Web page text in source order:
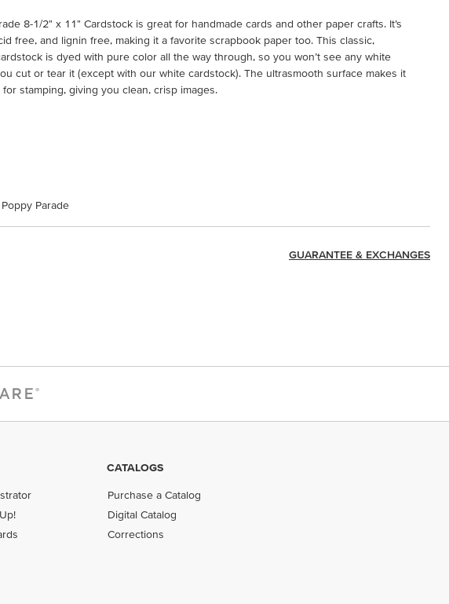
8-1/2" x 11" Cardstock is great for handmade cards and other paper crafts. It’s
free, and lignin free, making it a favorite scrapbook paper too. This classic,
is dyed with pure color all the way through, so you won’t see any white
cut or tear it (except with our white cardstock). The ultrasmooth surface makes it
stamping, giving you clean, crisp images.
Parade
GUARANTEE & EXCHANGES
CATALOGS
Purchase a Catalog
Digital Catalog
Corrections